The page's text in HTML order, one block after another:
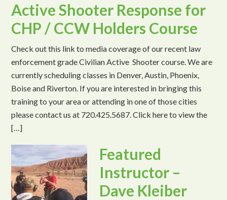
Active Shooter Response for
CHP / CCW Holders Course
Check out this link to media coverage of our recent law
enforcement grade Civilian Active Shooter course. We are
currently scheduling classes in Denver, Austin, Phoenix,
Boise and Riverton. If you are interested in bringing this
training to your area or attending in one of those cities
please contact us at 720.425.5687. Click here to view the
[…]
Featured
Instructor –
Dave Kleiber